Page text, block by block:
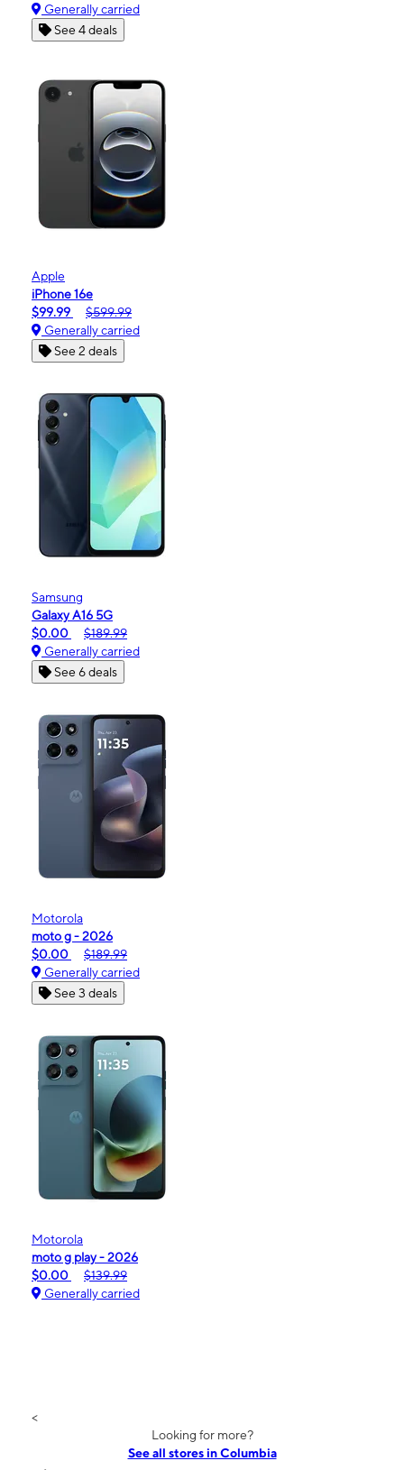
Generally carried
See 4 deals
Apple
iPhone 16e
$99.99
$599.99
Generally carried
See 2 deals
Samsung
Galaxy A16 5G
$0.00
$189.99
Generally carried
See 6 deals
Motorola
moto g - 2026
$0.00
$189.99
Generally carried
See 3 deals
Motorola
moto g play - 2026
$0.00
$139.99
Generally carried
<
Looking for more?
See all stores in Columbia